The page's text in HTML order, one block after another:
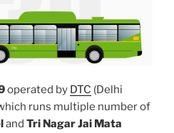
operated by DTC (Delhi
runs multiple number of
and Tri Nagar Jai Mata